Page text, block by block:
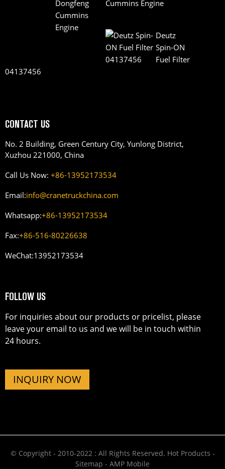
Cummins Engine
Deutz
Spin-ON
Fuel Filter
04137456
CONTACT US
No. 2 Building, Green Century City, Yunlong District,
Xuzhou 221000, China
Call Us Now: +86-13952173534
Email:info@cranetruckchina.com
Whatsapp:+86-13952173534
Fax:+86-516-80226638
WeChat:13952173534
FOLLOW US
For inquiries about our products or pricelist, please
leave your email to us and we will be in touch within
24 hours.
INQUIRY NOW
© Copyright - 2010-2022 : All Rights Reserved. Hot Products -
Sitemap - AMP Mobile